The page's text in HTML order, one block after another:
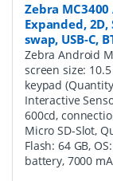
Zebra
Expanded, 2D,
swap, USB-C,
Zebra Android
screen size:
keypad
Interactive
600cd,
Micro SD-Slot,
Flash: 64 GB,
battery, 7000